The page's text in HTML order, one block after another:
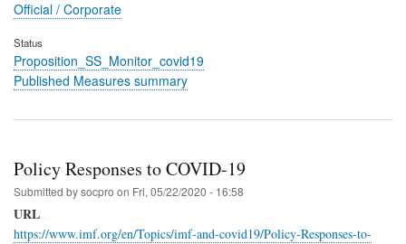
Official / Corporate
Status
Proposition_SS_Monitor_covid19
Published Measures summary
Policy Responses to COVID-19
Submitted bysocpro on Fri, 05/22/2020 - 16:58
URL
https://www.imf.org/en/Topics/imf-and-covid19/Policy-Responses-to-